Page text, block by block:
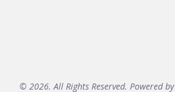
© 2026. All Rights Reserved. Powered by